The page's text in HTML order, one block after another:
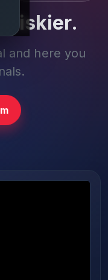
riskier.
and here you